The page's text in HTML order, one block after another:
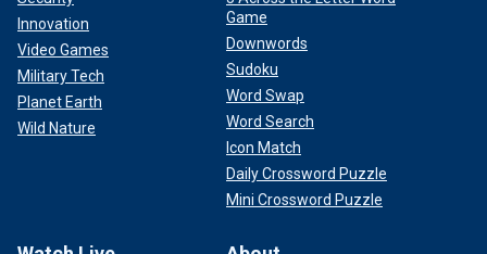
Innovation
Video Games
Military Tech
Planet Earth
Wild Nature
Game
Downwords
Sudoku
Word Swap
Word Search
Icon Match
Daily Crossword Puzzle
Mini Crossword Puzzle